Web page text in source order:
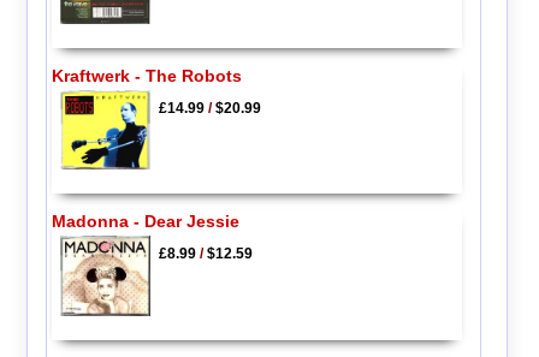
Kraftwerk - The Robots
£14.99/$20.99
Madonna - Dear Jessie
£8.99/$12.59